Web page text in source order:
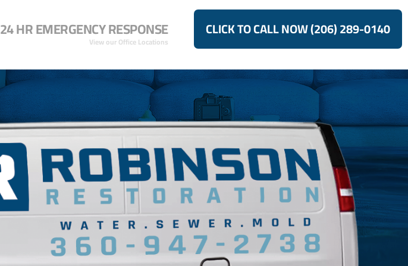
24 HR EMERGENCY RESPONSE
View our Office Locations
CLICK TO CALL NOW (206) 289-0140